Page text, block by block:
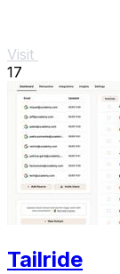
Visit
17
Tailride